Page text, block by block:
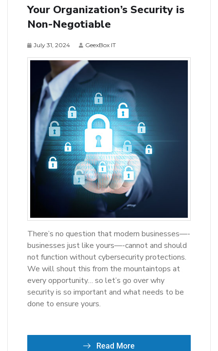
Your Organization’s Security is
Non-Negotiable
July 31, 2024 GeexBox IT
There’s no question that modern businesses—-
businesses just like yours—-cannot and should
not function without cybersecurity protections.
We will shout this from the mountaintops at
every opportunity… so let’s go over why
security is so important and what needs to be
done to ensure yours.
Read More